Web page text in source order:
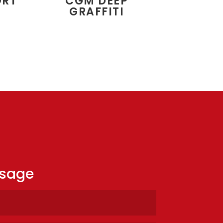
GRAFFITI